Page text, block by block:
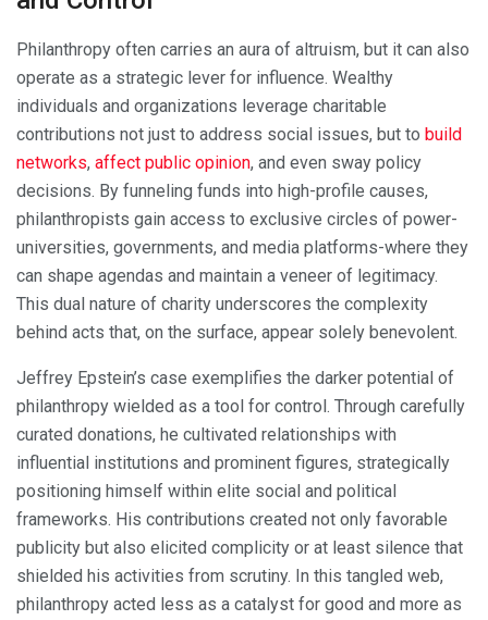
Philanthropy often carries an aura of altruism, but it can also
operate as a strategic lever for influence. Wealthy
individuals and organizations leverage charitable
contributions not just to address social issues, but to build
networks, affect public opinion, and even sway policy
decisions. By funneling funds into high-profile causes,
philanthropists gain access to exclusive circles of power-
universities, governments, and media platforms-where they
can shape agendas and maintain a veneer of legitimacy.
This dual nature of charity underscores the complexity
behind acts that, on the surface, appear solely benevolent.
Jeffrey Epstein’s case exemplifies the darker potential of
philanthropy wielded as a tool for control. Through carefully
curated donations, he cultivated relationships with
influential institutions and prominent figures, strategically
positioning himself within elite social and political
frameworks. His contributions created not only favorable
publicity but also elicited complicity or at least silence that
shielded his activities from scrutiny. In this tangled web,
philanthropy acted less as a catalyst for good and more as